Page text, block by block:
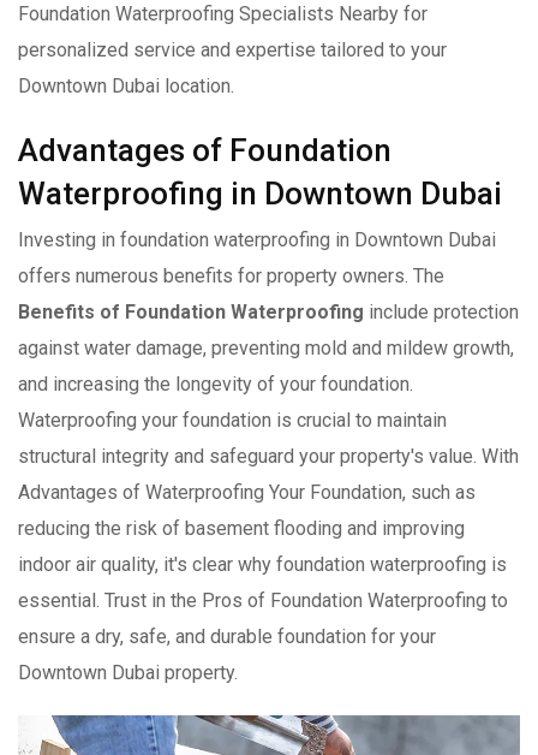
Foundation Waterproofing Specialists Nearby for
personalized service and expertise tailored to your
Downtown Dubai location.
Advantages of Foundation
Waterproofing in Downtown Dubai
Investing in foundation waterproofing in Downtown Dubai
offers numerous benefits for property owners. The
Benefits of Foundation Waterproofing include protection
against water damage, preventing mold and mildew growth,
and increasing the longevity of your foundation.
Waterproofing your foundation is crucial to maintain
structural integrity and safeguard your property's value. With
Advantages of Waterproofing Your Foundation, such as
reducing the risk of basement flooding and improving
indoor air quality, it's clear why foundation waterproofing is
essential. Trust in the Pros of Foundation Waterproofing to
ensure a dry, safe, and durable foundation for your
Downtown Dubai property.